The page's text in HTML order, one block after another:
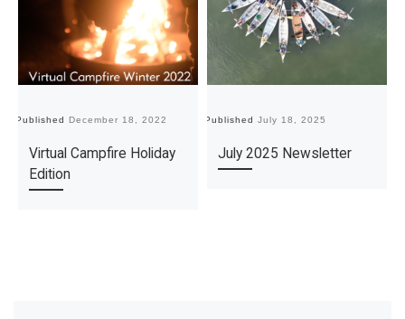
Published December 18, 2022
Virtual Campfire Holiday
Edition
Published July 18, 2025
July 2025 Newsletter